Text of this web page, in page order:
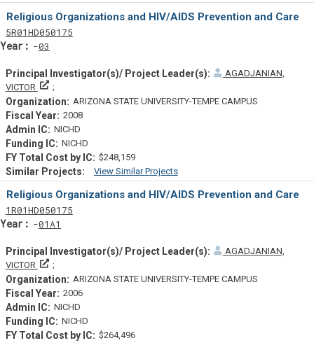
Similar Projectsf
Religious Organizations and HIV/AIDS Prevention and Care
5Tf
R01Actf
HD050175Projectf
03
AGADJANIAN,
VICTOR
Principal Investigator(s)/ Project Leader(s)
ARIZONA STATE UNIVERSITY-TEMPE CAMPUS
2008
NICHD
NICHD
$248,159
View Similar Projects
Similar Projectsf
Religious Organizations and HIV/AIDS Prevention and Care
1Tf
R01Actf
HD050175Projectf
01A1
AGADJANIAN,
VICTOR
Principal Investigator(s)/ Project Leader(s)
ARIZONA STATE UNIVERSITY-TEMPE CAMPUS
2006
NICHD
NICHD
$264,496